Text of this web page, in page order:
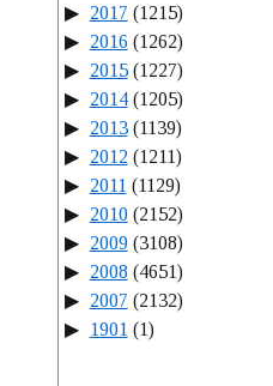
2017 (1215)
2016 (1262)
2015(1227)
2014(1205)
2013(1139)
2012 (1211)
2011 (1129)
2010(2152)
2009(3108)
2008 (4651)
2007 (2132)
1901 (1)